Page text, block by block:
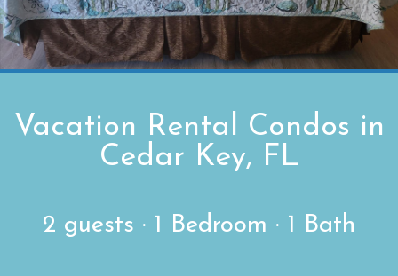
Vacation Rental Condos in
Cedar Key, FL
2 guests · 1 Bedroom · 1 Bath